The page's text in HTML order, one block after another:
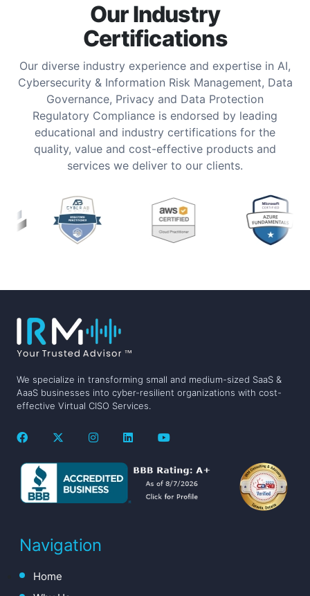
Our Industry
Certifications
Our diverse industry experience and expertise in AI,
Cybersecurity & Information Risk Management, Data
Governance, Privacy and Data Protection
Regulatory Compliance is endorsed by leading
educational and industry certifications for the
quality, value and cost-effective products and
services we deliver to our clients.
We specialize in transforming small and medium-sized SaaS &
AaaS businesses into cyber-resilient organizations with cost-
effective Virtual CISO Services.
Navigation
Home